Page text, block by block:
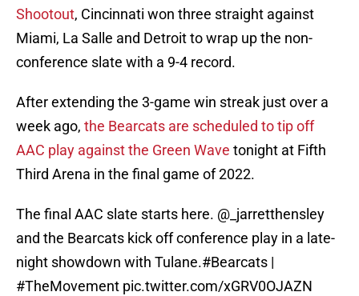
Shootout, Cincinnati won three straight against
Miami, La Salle and Detroit to wrap up the non-
conference slate with a 9-4 record.
After extending the 3-game win streak just over a
week ago, the Bearcats are scheduled to tip off
AAC play against the Green Wave tonight at Fifth
Third Arena in the final game of 2022.
The final AAC slate starts here. @_jarretthensley
and the Bearcats kick off conference play in a late-
night showdown with Tulane.#Bearcats |
#TheMovement pic.twitter.com/xGRV0OJAZN